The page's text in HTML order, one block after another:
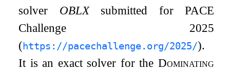
solver OBLXsubmitted for PACE
Challenge 2025
(https://pacechallenge.org/2025/).
It is an exact solver for the Dominating